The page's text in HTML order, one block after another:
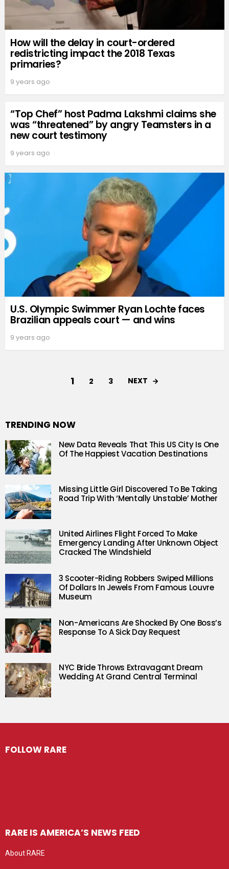
How will the delay in court-ordered
redistricting impact the 2018 Texas
primaries?
9 years ago
“Top Chef” host Padma Lakshmi claims she
was “threatened” by angry Teamsters in a
new court testimony
9 years ago
U.S. Olympic Swimmer Ryan Lochte faces
Brazilian appeals court — and wins
9 years ago
1 2 3 NEXT
TRENDING NOW
New Data Reveals That This US City Is One
Of The Happiest Vacation Destinations
Missing Little Girl Discovered To Be Taking
Road Trip With ‘Mentally Unstable’ Mother
United Airlines Flight Forced To Make
Emergency Landing After Unknown Object
Cracked The Windshield
3 Scooter-Riding Robbers Swiped Millions
Of Dollars In Jewels From Famous Louvre
Museum
Non-Americans Are Shocked By One Boss’s
Response To A Sick Day Request
NYC Bride Throws Extravagant Dream
Wedding At Grand Central Terminal
FOLLOW RARE
RARE IS AMERICA’S NEWS FEED
About RARE